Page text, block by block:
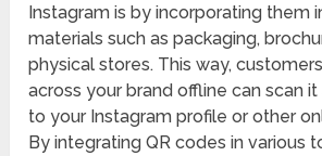
Instagram is by incorporating them
materials such as packaging,
physical stores. This way,
across your brand offline can scan
to your Instagram profile or other
By integrating QR codes in various